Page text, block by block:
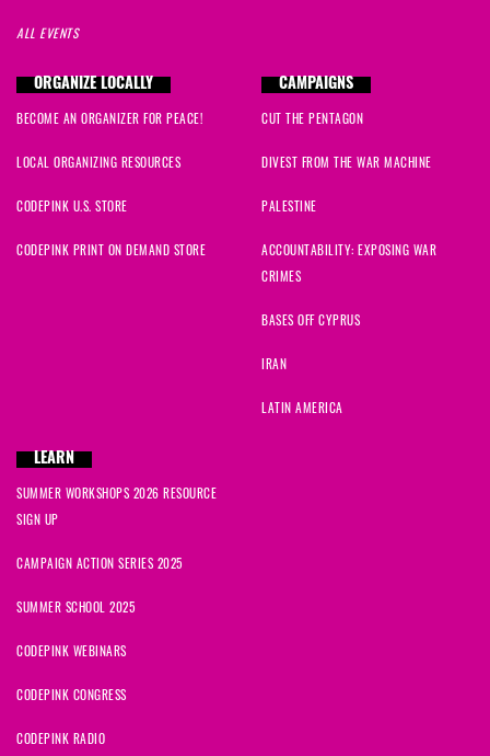
ALL EVENTS
ORGANIZE LOCALLY
BECOME AN ORGANIZER FOR PEACE!
LOCAL ORGANIZING RESOURCES
CODEPINK U.S. STORE
CODEPINK PRINT ON DEMAND STORE
CAMPAIGNS
CUT THE PENTAGON
DIVEST FROM THE WAR MACHINE
PALESTINE
ACCOUNTABILITY: EXPOSING WAR
CRIMES
BASES OFF CYPRUS
IRAN
LATIN AMERICA
LEARN
SUMMER WORKSHOPS 2026 RESOURCE
SIGN UP
CAMPAIGN ACTION SERIES 2025
SUMMER SCHOOL 2025
CODEPINK WEBINARS
CODEPINK CONGRESS
CODEPINK RADIO